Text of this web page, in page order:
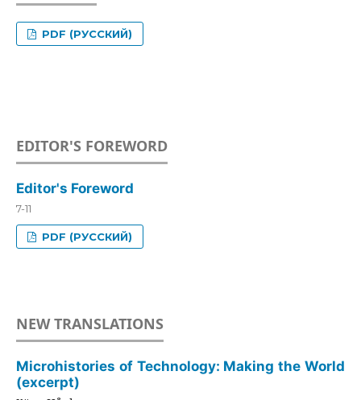
PDF (РУССКИЙ)
EDITOR'S FOREWORD
Editor's Foreword
7-11
PDF (РУССКИЙ)
NEW TRANSLATIONS
Microhistories of Technology: Making the World
(excerpt)